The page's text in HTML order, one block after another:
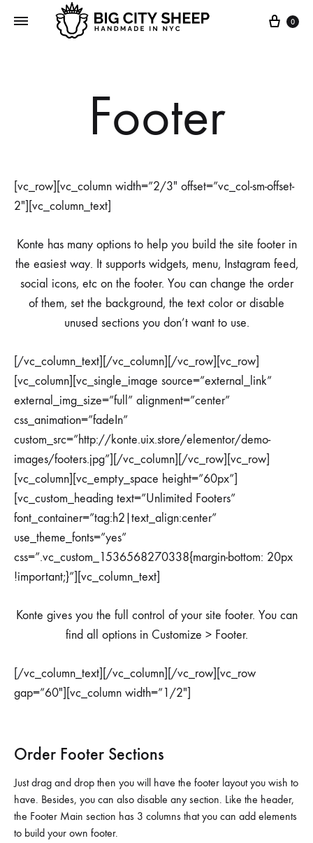
0
Footer
[vc_row][vc_column width=”2/3″ offset=”vc_col-sm-offset-
2″][vc_column_text]
Konte has many options to help you build the site footer in
the easiest way. It supports widgets, menu, Instagram feed,
social icons, etc on the footer. You can change the order
of them, set the background, the text color or disable
unused sections you don’t want to use.
[/vc_column_text][/vc_column][/vc_row][vc_row]
[vc_column][vc_single_image source=”external_link”
external_img_size=”full” alignment=”center”
css_animation=”fadeIn”
custom_src=”http://konte.uix.store/elementor/demo-
images/footers.jpg”][/vc_column][/vc_row][vc_row]
[vc_column][vc_empty_space height=”60px”]
[vc_custom_heading text=”Unlimited Footers”
font_container=”tag:h2|text_align:center”
use_theme_fonts=”yes”
css=”.vc_custom_1536568270338{margin-bottom: 20px
!important;}”][vc_column_text]
Konte gives you the full control of your site footer. You can
find all options in Customize > Footer.
[/vc_column_text][/vc_column][/vc_row][vc_row
gap=”60″][vc_column width=”1/2″]
Order Footer Sections
Just drag and drop then you will have the footer layout you wish to
have. Besides, you can also disable any section. Like the header,
the Footer Main section has 3 columns that you can add elements
to build your own footer.